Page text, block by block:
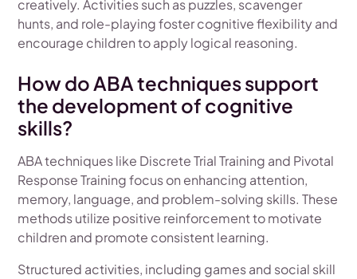
creatively. Activities such as puzzles, scavenger
hunts, and role-playing foster cognitive flexibility and
encourage children to apply logical reasoning.
How do ABA techniques support
the development of cognitive
skills?
ABA techniques like Discrete Trial Training and Pivotal
Response Training focus on enhancing attention,
memory, language, and problem-solving skills. These
methods utilize positive reinforcement to motivate
children and promote consistent learning.
Structured activities, including games and social skill